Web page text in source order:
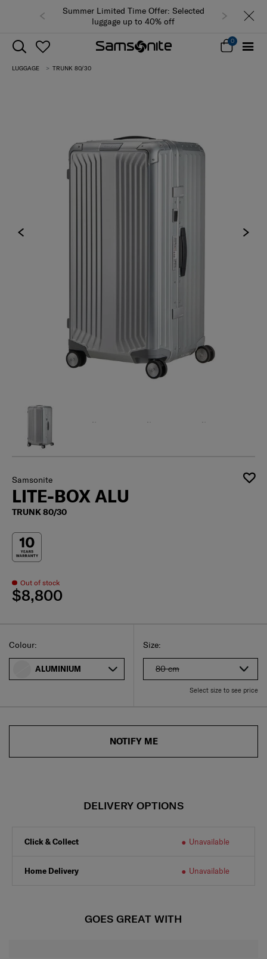
Summer Limited Time Offer: Selected
luggage up to 40% off
0
LUGGAGE TRUNK 80/30
Samsonite
LITE-BOX ALU
TRUNK 80/30
Out of stock
$8,800
Select your size
Select
Size:
80 cm
Select size to see price
Select
Colour:
ALUMINIUM
NOTIFY ME
DELIVERY OPTIONS
Click & Collect Unavailable
Home Delivery Unavailable
GOES GREAT WITH